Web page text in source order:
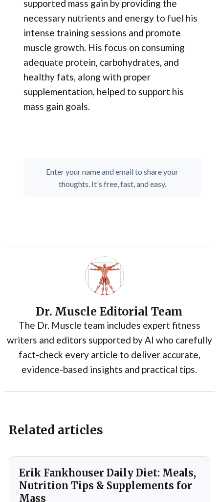
supported mass gain by providing the
necessary nutrients and energy to fuel his
intense training sessions and promote
muscle growth. His focus on consuming
adequate protein, carbohydrates, and
healthy fats, along with proper
supplementation, helped to support his
mass gain goals.
Enter your name and email to share your
thoughts. It's free, fast, and easy.
Dr. Muscle Editorial Team
The Dr. Muscle team includes expert fitness
writers and editors supported by AI who carefully
fact-check every article to deliver accurate,
evidence-based insights and practical tips.
Related articles
Erik Fankhouser Daily Diet: Meals,
Nutrition Tips & Supplements for
Mass